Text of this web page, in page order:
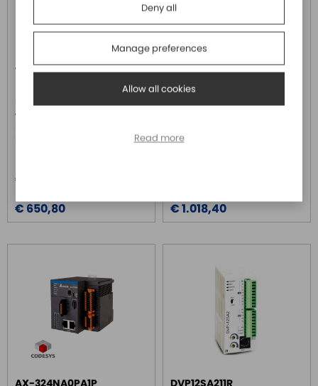
AX-304ELA0PA1P
dedicata ) con 4 assi Point to
€ 674,70
€ 650,80
AX-308EA0MA1P
Digital Output i...
€ 1.018,40
AX-324NA0PA1P DVP12SA211R
Deny all
Manage preferences
Allow all cookies
Read more